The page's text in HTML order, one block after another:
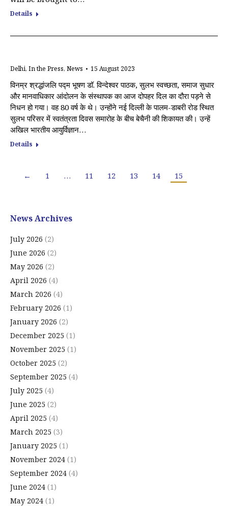
Details
Delhi, In the Press, News 15 August 2023
विनम्र श्रद्धांजलि पद्म भूषण डॉ. विन्देश्वर पाठक, सुलभ स्वच्छता, समाज सुधार
और मानवाधिकार आंदोलन के संस्थापक का आज दोपहर दिल का दौरा पड़ने से
निधन हो गया। वह 80 वर्ष के थे। उन्होंने नई दिल्ली के पालम-डाबरी रोड स्थित
सुलभ परिसर में स्वतंत्रता दिवस समारोह के बीच बेचैनी की शिकायत की। उन्हें
अखिल भारतीय आयुर्विज्ञान…
Details
← 1 … 11 12 13 14 15
News Archives
July 2026 (2)
June 2026 (2)
May 2026 (2)
April 2026 (4)
March 2026 (4)
February 2026 (1)
January 2026 (2)
December 2025 (1)
November 2025 (1)
October 2025 (2)
September 2025 (4)
July 2025 (4)
June 2025 (2)
April 2025 (4)
March 2025 (3)
January 2025 (1)
November 2024 (1)
September 2024 (4)
June 2024 (1)
May 2024 (1)